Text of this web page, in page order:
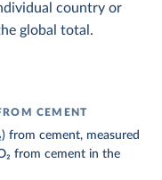
country or
global total.
CEMENT
from cement, measured
from cement in the